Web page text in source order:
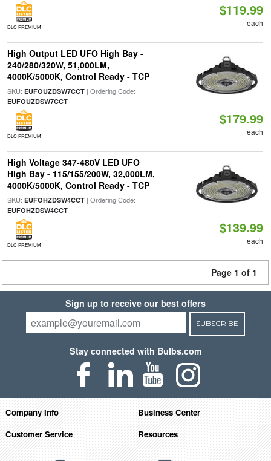
DLC PREMIUM
$119.99
each
High Output LED UFO High Bay -
240/280/320W, 51,000LM,
4000K/5000K, Control Ready - TCP
SKU: EUFOUZDSW7CCT| Ordering Code:
EUFOUZDSW7CCT
DLC PREMIUM
$179.99
each
High Voltage 347-480V LED UFO
High Bay - 115/155/200W, 32,000LM,
4000K/5000K, Control Ready - TCP
SKU: EUFOHZDSW4CCT| Ordering Code:
EUFOHZDSW4CCT
DLC PREMIUM
$139.99
each
Page 1 of 1
Sign up to receive our best offers
SUBSCRIBE
Stay connected with Bulbs.com
Company Info
Business Center
Customer Service
Resources